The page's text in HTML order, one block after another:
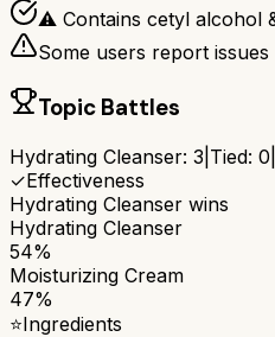
⚠ Contains cetyl alcohol
Some users report issues
Topic Battles
Hydrating Cleanser: 3 Tied: 0
✓Effectiveness
Hydrating Cleanser wins
Hydrating Cleanser
54%
Moisturizing Cream
47%
⭐Ingredients